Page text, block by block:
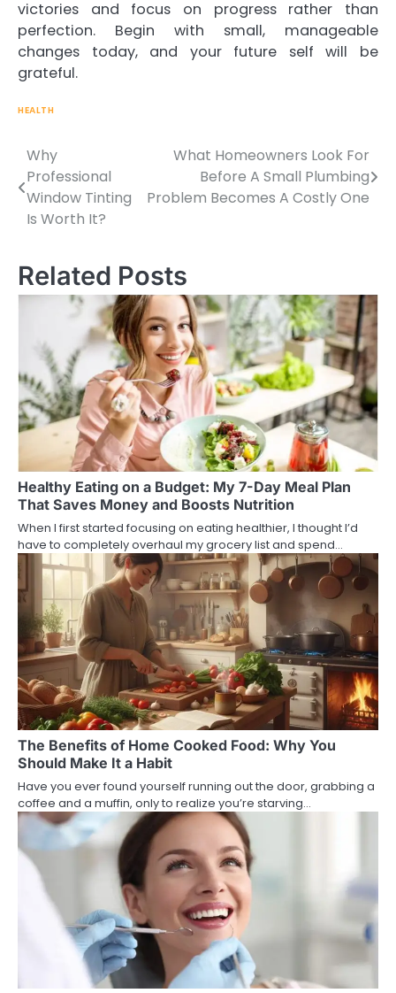
victories and focus on progress rather than
perfection. Begin with small, manageable
changes today, and your future self will be
grateful.
HEALTH
Post
Why
Professional
Window Tinting
Is Worth It?
What Homeowners Look For
Before A Small Plumbing
Problem Becomes A Costly One
Related Posts
Healthy Eating on a Budget: My 7-Day Meal Plan
That Saves Money and Boosts Nutrition
When I first started focusing on eating healthier, I thought I’d
have to completely overhaul my grocery list and spend…
The Benefits of Home Cooked Food: Why You
Should Make It a Habit
Have you ever found yourself running out the door, grabbing a
coffee and a muffin, only to realize you’re starving…